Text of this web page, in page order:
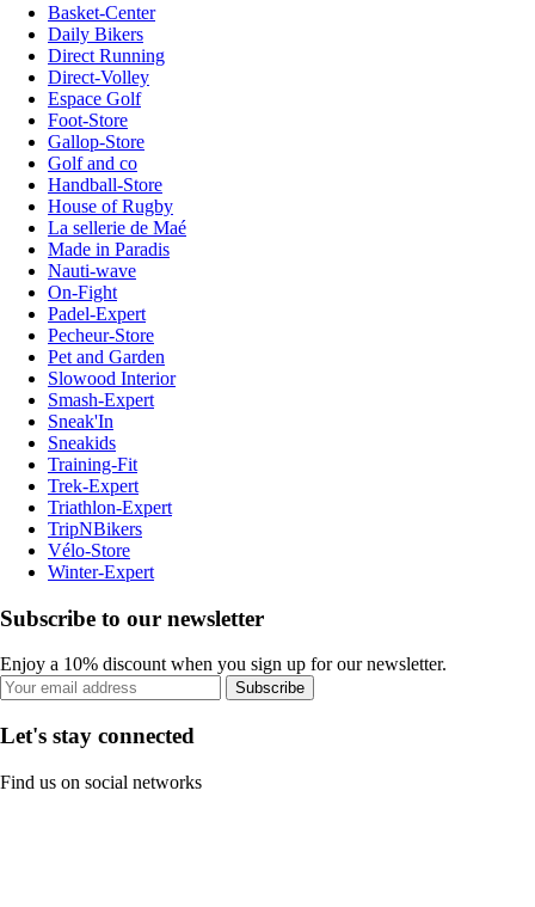
Basket-Center
Daily Bikers
Direct Running
Direct-Volley
Espace Golf
Foot-Store
Gallop-Store
Golf and co
Handball-Store
House of Rugby
La sellerie de Maé
Made in Paradis
Nauti-wave
On-Fight
Padel-Expert
Pecheur-Store
Pet and Garden
Slowood Interior
Smash-Expert
Sneak'In
Sneakids
Training-Fit
Trek-Expert
Triathlon-Expert
TripNBikers
Vélo-Store
Winter-Expert
Subscribe to our newsletter
Enjoy a 10% discount when you sign up for our newsletter.
Subscribe
Let's stay connected
Find us on social networks